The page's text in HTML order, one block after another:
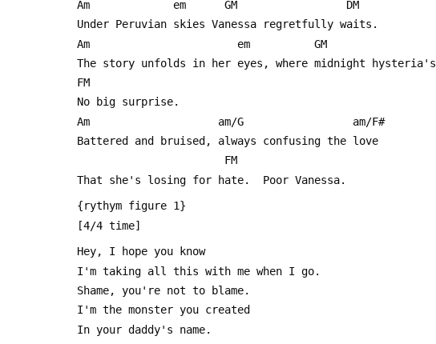
Am             em      GM                 DM
Under Peruvian skies Vanessa regretfully waits.
Am                       em          GM
The story unfolds in her eyes, where midnight hysteria's
FM
No big surprise.
Am                    am/G                 am/F#
Battered and bruised, always confusing the love
                        FM
That she's losing for hate.  Poor Vanessa.
{rythym figure 1}
[4/4 time]
Hey, I hope you know
I'm taking all this with me when I go.
Shame, you're not to blame.
I'm the monster you created
In your daddy's name.